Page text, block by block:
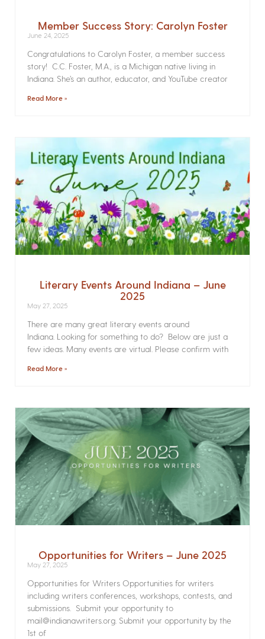
Member Success Story: Carolyn Foster
June 24, 2025
Congratulations to Carolyn Foster, a member success
story! C.C. Foster, M.A., is a Michigan native living in
Indiana. She’s an author, educator, and YouTube creator
Read More »
Literary Events Around Indiana – June
2025
May 27, 2025
There are many great literary events around
Indiana. Looking for something to do? Below are just a
few ideas. Many events are virtual. Please confirm with
Read More »
Opportunities for Writers – June 2025
May 27, 2025
Opportunities for Writers Opportunities for writers
including writers conferences, workshops, contests, and
submissions. Submit your opportunity to
mail@indianawriters.org. Submit your opportunity by the
1st of